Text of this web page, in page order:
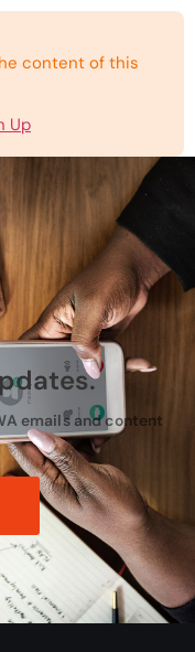
content of this
Up
emails and content